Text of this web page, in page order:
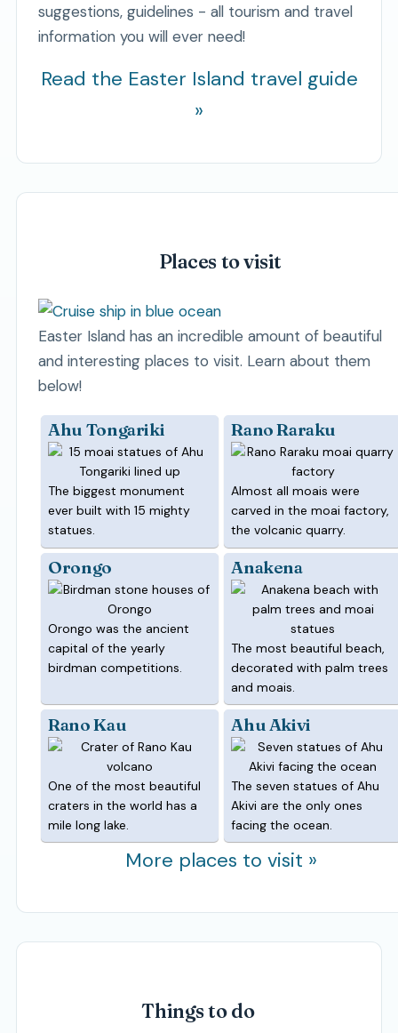
suggestions, guidelines - all tourism and travel
information you will ever need!
Read the Easter Island travel guide
»
Places to visit
Easter Island has an incredible amount of beautiful
and interesting places to visit. Learn about them
below!
Ahu Tongariki
The biggest monument
ever built with 15 mighty
statues.
Rano Raraku
Almost all moais were
carved in the moai factory,
the volcanic quarry.
Orongo
Orongo was the ancient
capital of the yearly
birdman competitions.
Anakena
The most beautiful beach,
decorated with palm trees
and moais.
Rano Kau
One of the most beautiful
craters in the world has a
mile long lake.
Ahu Akivi
The seven statues of Ahu
Akivi are the only ones
facing the ocean.
More places to visit »
Things to do